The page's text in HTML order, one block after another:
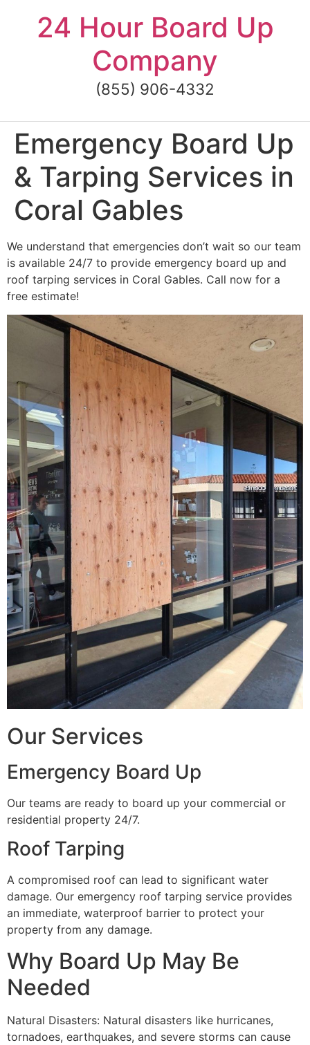
content24 Hour Board Up
Company
(855) 906-4332
Emergency Board Up
& Tarping Services in
Coral Gables
We understand that emergencies don’t wait so our team
is available 24/7 to provide emergency board up and
roof tarping services in Coral Gables. Call now for a
free estimate!
Our Services
Emergency Board Up
Our teams are ready to board up your commercial or
residential property 24/7.
Roof Tarping
A compromised roof can lead to significant water
damage. Our emergency roof tarping service provides
an immediate, waterproof barrier to protect your
property from any damage.
Why Board Up May Be
Needed
Natural Disasters: Natural disasters like hurricanes,
tornadoes, earthquakes, and severe storms can cause